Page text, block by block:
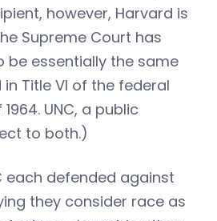
however, Harvard is
Supreme Court has
be essentially the same
Title VI of the federal
UNC, a public
to both.)
each defended against
they consider race as